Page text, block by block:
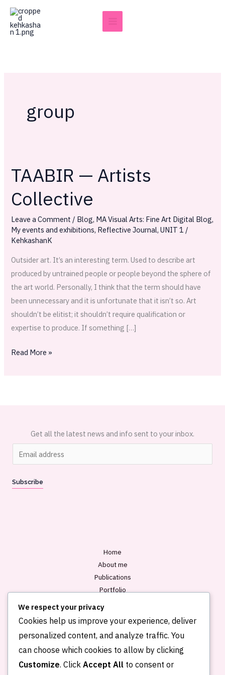
Skip
content
group
TAABIR — Artists
Collective
Leave a Comment / Blog, MA Visual Arts: Fine Art Digital Blog,
My events and exhibitions, Reflective Journal,UNIT 1 /
KehkashanK
Outsider art. It’s an interesting term. Used to describe art
produced by untrained people or people beyond the sphere of
the art world. Personally, I think that the term should have
been unnecessary and it is unfortunate that it isn’t so. Art
shouldn’t be elitist; it shouldn’t require qualification or
expertise to produce. If something […]
TAABIR
—
Artists
Read More »
Get all the latest news and info sent to your inbox.
m
i
Subscribe
Home
About me
Publications
Portfolio
We respect your privacy
Cookies help us improve your experience, deliver
personalized content, and analyze traffic. You
can choose which cookies to allow by clicking
Customize. Click Accept All to consent or